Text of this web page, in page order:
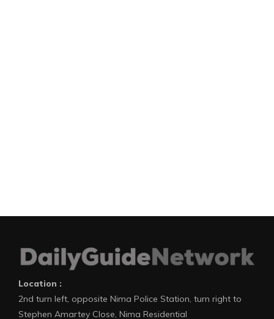
Location :
2nd turn left, opposite Nima Police Station, turn right to
Stephen Amartey Close, Nima Residential